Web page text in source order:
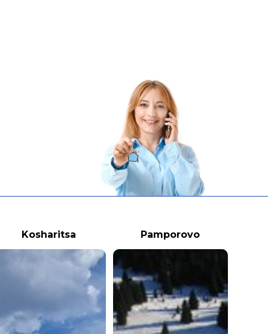
Kosharitsa Pamporovo